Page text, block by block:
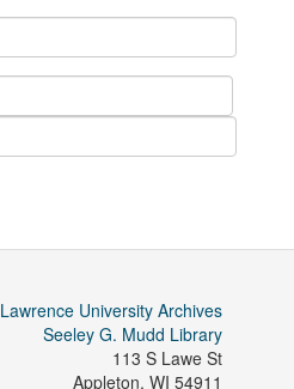
Lawrence University Archives
Seeley G. Mudd Library
113 S Lawe St
Appleton, WI 54911